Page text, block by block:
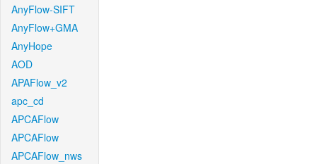
AnyFlow-SIFT
AnyFlow+GMA
AnyHope
AOD
APAFlow_v2
apc_cd
APCAFlow
APCAFlow
APCAFlow_nws